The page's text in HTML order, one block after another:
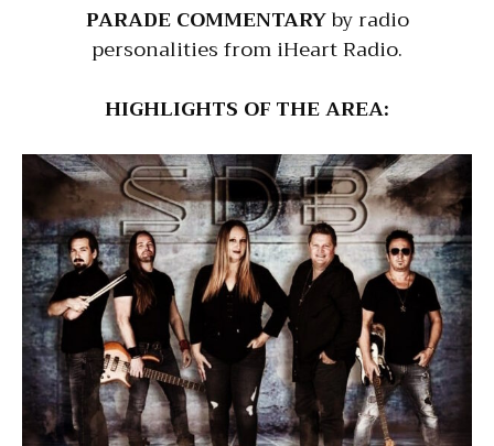
PARADE COMMENTARYby radio
personalities from iHeart Radio.
HIGHLIGHTS OF THE AREA: